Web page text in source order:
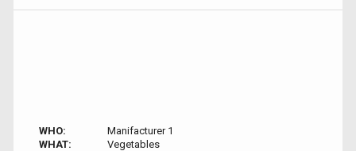
WHO:
Manifacturer 1
WHAT:
Vegetables